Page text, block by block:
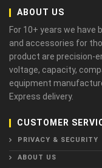
ABOUT US
For 10+ years we
and accessories for
product are precision-
voltage, capacity,
equipment
Express delivery.
CUSTOMER
PRIVACY & SECURITY
ABOUT US